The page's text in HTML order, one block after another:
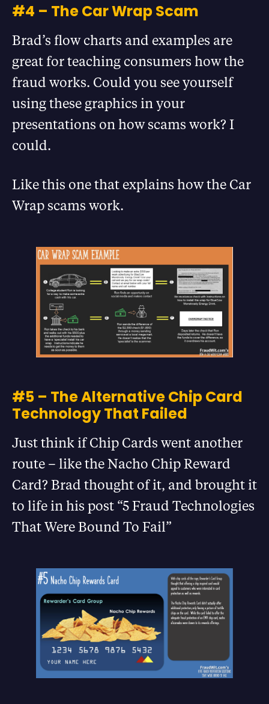
#4 – The Car Wrap Scam
Brad’s flow charts and examples are
great for teaching consumers how the
fraud works. Could you see yourself
using these graphics in your
presentations on how scams work? I
could.
Like this one that explains how the Car
Wrap scams work.
#5 – The Alternative Chip Card
Technology That Failed
Just think if Chip Cards went another
route – like the Nacho Chip Reward
Card? Brad thought of it, and brought it
to life in his post “5 Fraud Technologies
That Were Bound To Fail”